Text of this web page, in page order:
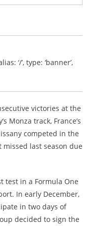
‘/’, type: ‘banner’,
victories at the
Monza track, France’s
competed in the
last season due
test in a Formula One
In early December,
in two days of
decided to sign the